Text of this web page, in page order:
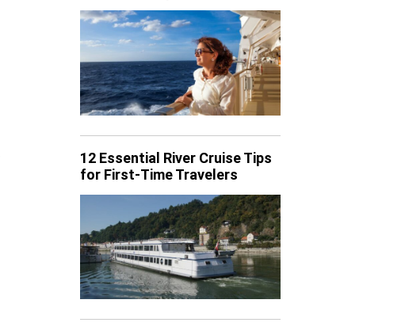
12 Essential River Cruise Tips
for First-Time Travelers